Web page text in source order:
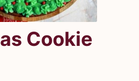
Cookie